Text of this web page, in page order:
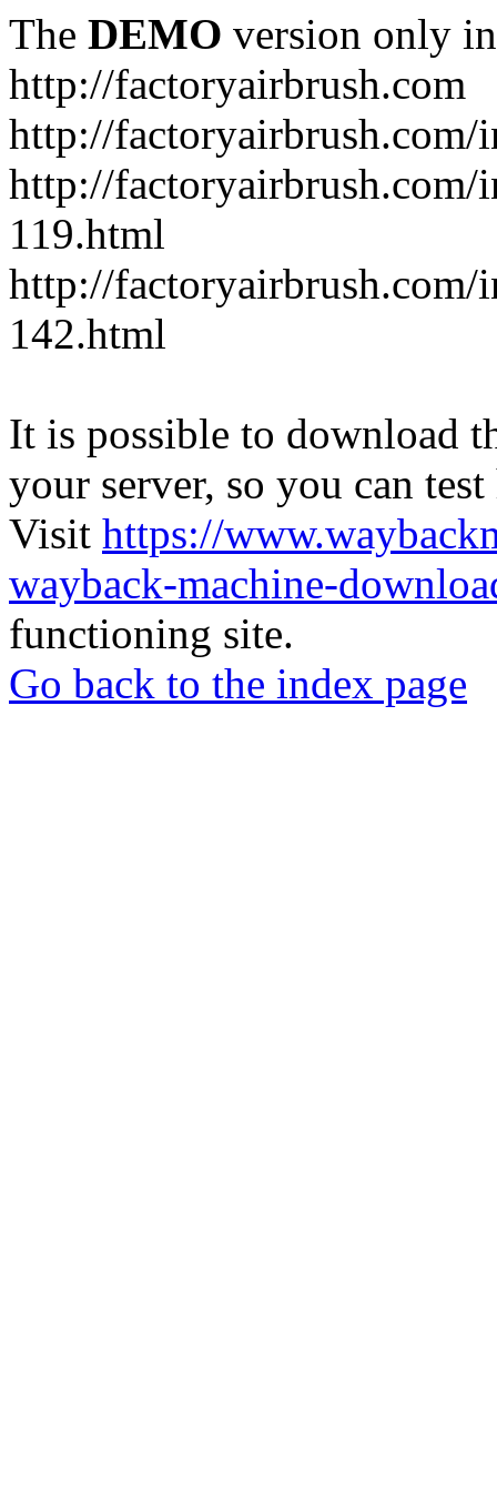
The DEMO version only
http://factoryairbrush.com
http://
http://factoryairbrush.com/
119.html
http://factoryairbrush.com/
142.html
It is possible to download
your server, so you can
Visit https://
wayback-machine-
functioning site.
Go back to the index page